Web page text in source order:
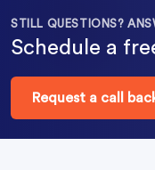
STILL QUESTIONS?
Schedule a
Request a call